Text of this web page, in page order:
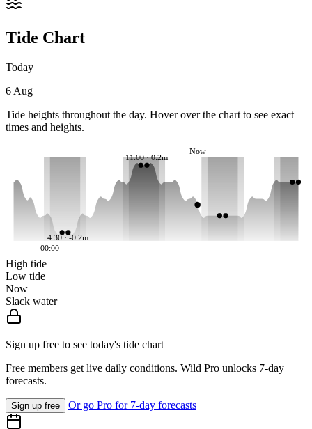
Tide Chart
Today
6 Aug
Tide heights throughout the day. Hover over the chart to see exact
times and heights.
4:30 · -0.2m
11:00 · 0.2m
Now
00:00
High tide
Low tide
Now
Slack water
Sign up free to see today's tide chart
Free members get live daily conditions. Wild Pro unlocks 7-day
forecasts.
Sign up free Or go Pro for 7-day forecasts